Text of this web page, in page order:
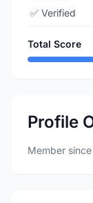
✅ Verified
Total Score
Profile
Member since